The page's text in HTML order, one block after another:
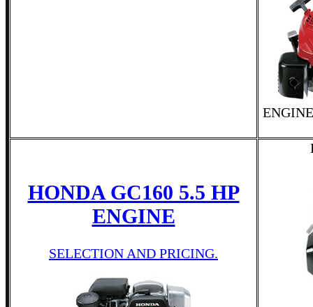
HONDA GC160 5.5 HP
ENGINE
SELECTION AND PRICING.